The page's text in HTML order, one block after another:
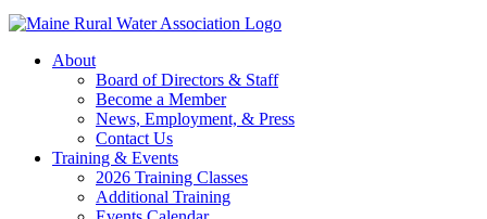
About
Board of Directors & Staff
Become a Member
News, Employment, & Press
Contact Us
Training & Events
2026 Training Classes
Additional Training